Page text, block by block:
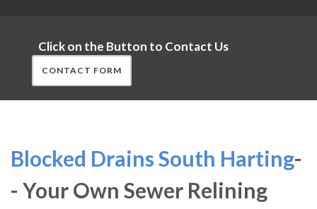
Click on the Button to Contact Us
CONTACT FORM
Blocked Drains South Harting-
- Your Own Sewer Relining